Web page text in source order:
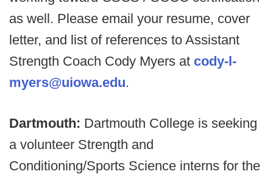
as well. Please email your resume, cover
letter, and list of references to Assistant
Strength Coach Cody Myers at cody-l-
myers@uiowa.edu.
Dartmouth: Dartmouth College is seeking
a volunteer Strength and
Conditioning/Sports Science interns for the